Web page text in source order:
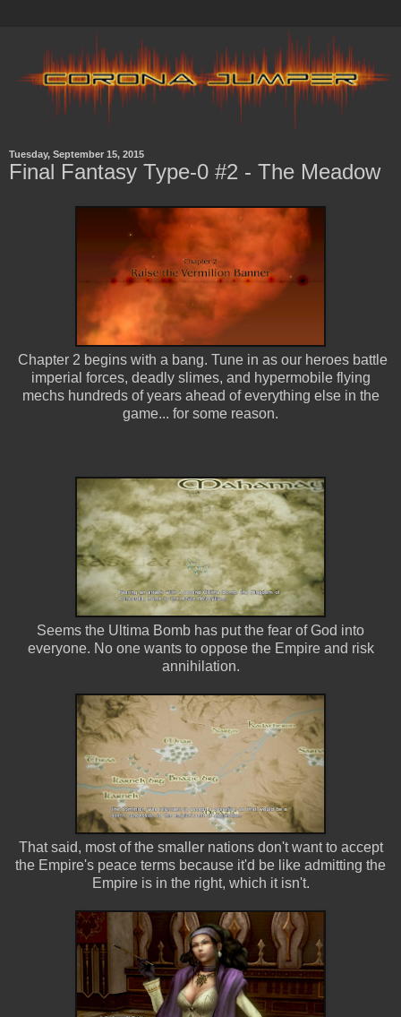
Tuesday, September 15, 2015
Final Fantasy Type-0 #2 - The Meadow
Chapter 2 begins with a bang. Tune in as our heroes battle
imperial forces, deadly slimes, and hypermobile flying
mechs hundreds of years ahead of everything else in the
game... for some reason.
Seems the Ultima Bomb has put the fear of God into
everyone. No one wants to oppose the Empire and risk
annihilation.
That said, most of the smaller nations don't want to accept
the Empire's peace terms because it'd be like admitting the
Empire is in the right, which it isn't.